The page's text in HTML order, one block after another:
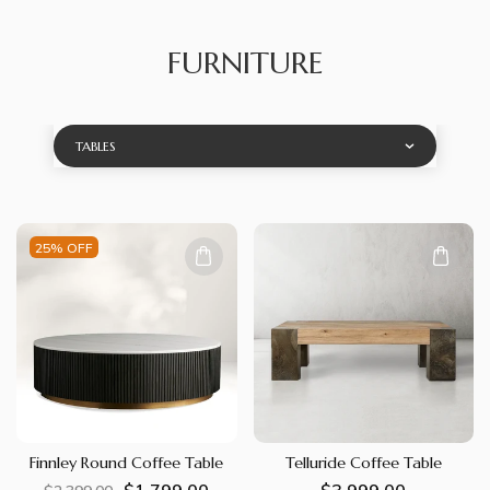
FURNITURE
TABLES
25% OFF
Finnley Round Coffee Table Telluride Coffee Table